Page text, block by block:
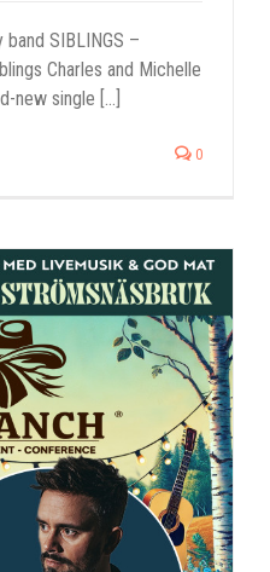
band SIBLINGS –
Charles and Michelle
new single [...]
0